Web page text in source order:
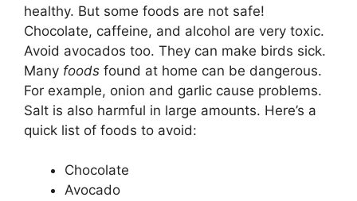
healthy. But some foods are not safe!
Chocolate, caffeine, and alcohol are very toxic.
Avoid avocados too. They can make birds sick.
Many foods found at home can be dangerous.
For example, onion and garlic cause problems.
Salt is also harmful in large amounts. Here’s a
quick list of foods to avoid:
Chocolate
Avocado